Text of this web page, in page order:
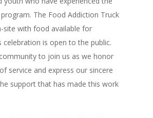
The Food Addiction Truck
site with food available for
celebration is open to the public.
to join us as we honor
service and express our sincere
support that has made this work